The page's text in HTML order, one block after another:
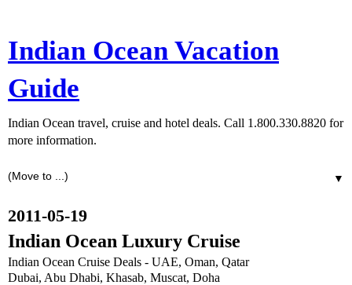
Indian Ocean Vacation
Guide
Indian Ocean travel, cruise and hotel deals. Call 1.800.330.8820 for
more information.
▼
2011-05-19
Indian Ocean Luxury Cruise
Indian Ocean Cruise Deals - UAE, Oman, Qatar
Dubai, Abu Dhabi, Khasab, Muscat, Doha